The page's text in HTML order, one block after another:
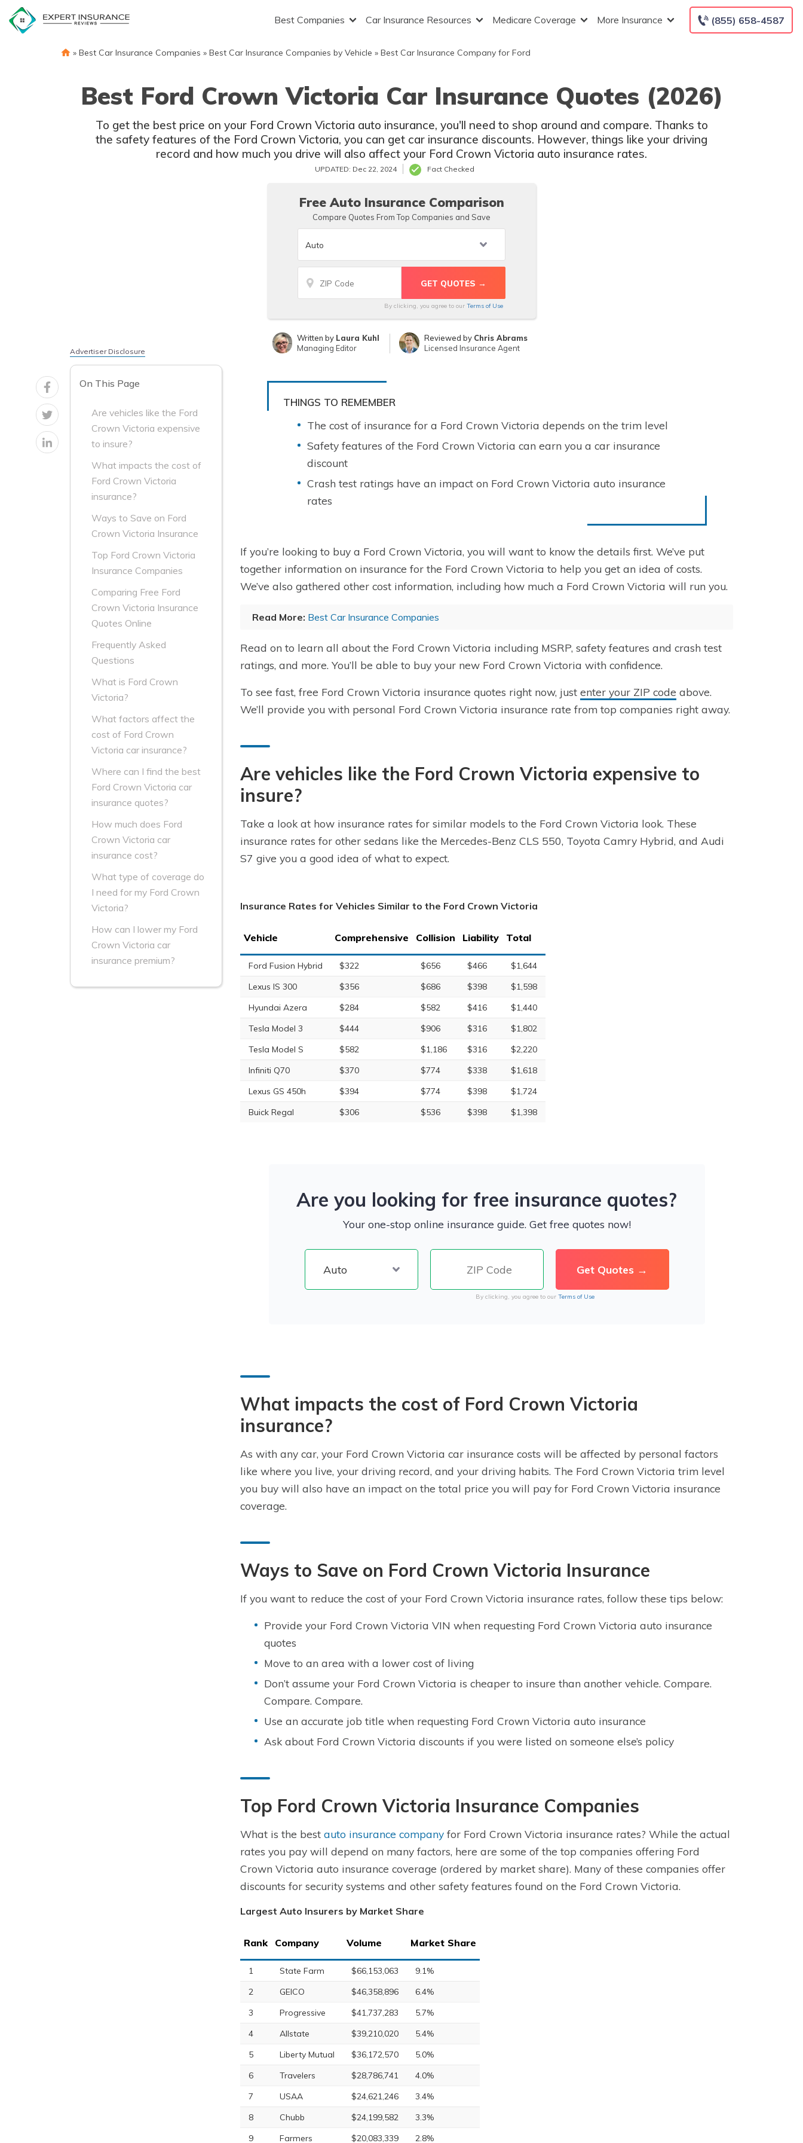
content
(855) 658-4587
Best Companies Car Insurance Resources Medicare Coverage More Insurance
» Best Car Insurance Companies » Best Car Insurance Companies by Vehicle » Best Car Insurance Company for Ford
Best Ford Crown Victoria Car Insurance Quotes (2026)
To get the best price on your Ford Crown Victoria auto insurance, you'll need to shop around and compare. Thanks to
the safety features of the Ford Crown Victoria, you can get car insurance discounts. However, things like your driving
record and how much you drive will also affect your Ford Crown Victoria auto insurance rates.
UPDATED: Dec 22, 2024 Fact Checked
Free Auto Insurance Comparison
Compare Quotes From Top Companies and Save
By clicking, you agree to our Terms of Use
Written by Laura Kuhl
Managing Editor
Reviewed by Chris Abrams
Licensed Insurance Agent
Advertiser Disclosure
On This Page
Are vehicles like the Ford
Crown Victoria expensive
to insure?
What impacts the cost of
Ford Crown Victoria
insurance?
Ways to Save on Ford
Crown Victoria Insurance
Top Ford Crown Victoria
Insurance Companies
Comparing Free Ford
Crown Victoria Insurance
Quotes Online
Frequently Asked
Questions
What is Ford Crown
Victoria?
What factors affect the
cost of Ford Crown
Victoria car insurance?
Where can I find the best
Ford Crown Victoria car
insurance quotes?
How much does Ford
Crown Victoria car
insurance cost?
What type of coverage do
I need for my Ford Crown
Victoria?
How can I lower my Ford
Crown Victoria car
insurance premium?
THINGS TO REMEMBER
The cost of insurance for a Ford Crown Victoria depends on the trim level
Safety features of the Ford Crown Victoria can earn you a car insurance
discount
Crash test ratings have an impact on Ford Crown Victoria auto insurance
rates
If you’re looking to buy a Ford Crown Victoria, you will want to know the details first. We’ve put
together information on insurance for the Ford Crown Victoria to help you get an idea of costs.
We’ve also gathered other cost information, including how much a Ford Crown Victoria will run you.
Read More: Best Car Insurance Companies
Read on to learn all about the Ford Crown Victoria including MSRP, safety features and crash test
ratings, and more. You’ll be able to buy your new Ford Crown Victoria with confidence.
To see fast, free Ford Crown Victoria insurance quotes right now, just enter your ZIP code above.
We’ll provide you with personal Ford Crown Victoria insurance rate from top companies right away.
Are vehicles like the Ford Crown Victoria expensive to
insure?
Take a look at how insurance rates for similar models to the Ford Crown Victoria look. These
insurance rates for other sedans like the Mercedes-Benz CLS 550, Toyota Camry Hybrid, and Audi
S7 give you a good idea of what to expect.
Insurance Rates for Vehicles Similar to the Ford Crown Victoria
Vehicle Comprehensive Collision Liability Total
Ford Fusion Hybrid $322 $656 $466
$1,644
Lexus IS 300
$356 $686 $398
$1,598
Hyundai Azera
$284 $582 $416
$1,440
Tesla Model 3
$444 $906 $316
$1,802
Tesla Model S
$582 $1,186 $316
$2,220
Infiniti Q70
$370 $774 $338
$1,618
Lexus GS 450h
$394 $774 $398
$1,724
Buick Regal
$306 $536 $398 $1,398
Are you looking for free insurance quotes?
Your one-stop online insurance guide. Get free quotes now!
By clicking, you agree to our Terms of Use
What impacts the cost of Ford Crown Victoria
insurance?
As with any car, your Ford Crown Victoria car insurance costs will be affected by personal factors
like where you live, your driving record, and your driving habits. The Ford Crown Victoria trim level
you buy will also have an impact on the total price you will pay for Ford Crown Victoria insurance
coverage.
Ways to Save on Ford Crown Victoria Insurance
If you want to reduce the cost of your Ford Crown Victoria insurance rates, follow these tips below:
Provide your Ford Crown Victoria VIN when requesting Ford Crown Victoria auto insurance
quotes
Move to an area with a lower cost of living
Don’t assume your Ford Crown Victoria is cheaper to insure than another vehicle. Compare.
Compare. Compare.
Use an accurate job title when requesting Ford Crown Victoria auto insurance
Ask about Ford Crown Victoria discounts if you were listed on someone else’s policy
Top Ford Crown Victoria Insurance Companies
What is the best auto insurance company for Ford Crown Victoria insurance rates? While the actual
rates you pay will depend on many factors, here are some of the top companies offering Ford
Crown Victoria auto insurance coverage (ordered by market share). Many of these companies offer
discounts for security systems and other safety features found on the Ford Crown Victoria.
Largest Auto Insurers by Market Share
Rank Company Volume Market Share
1 State Farm $66,153,063
9.1%
2
GEICO $46,358,896
6.4%
3
Progressive $41,737,283
5.7%
4
Allstate $39,210,020
5.4%
5
Liberty Mutual $36,172,570
5.0%
6
Travelers $28,786,741
4.0%
7
USAA $24,621,246
3.4%
8
Chubb $24,199,582
3.3%
9
Farmers $20,083,339 2.8%